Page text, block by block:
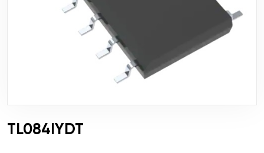
TL084IYDT